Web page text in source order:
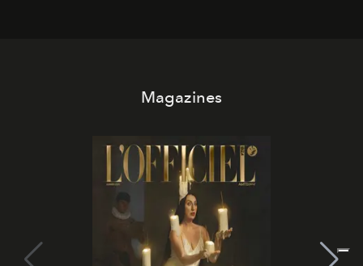
Magazines